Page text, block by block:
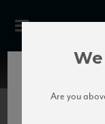
Are you